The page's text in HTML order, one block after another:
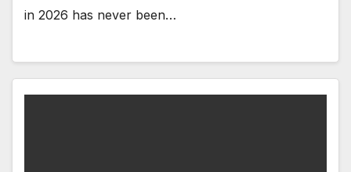
in 2026 has never been…